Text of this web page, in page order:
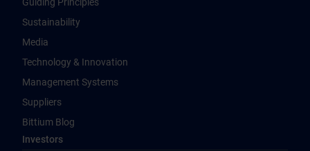
Sustainability
Media
Technology & Innovation
Management Systems
Suppliers
Bittium Blog
Investors